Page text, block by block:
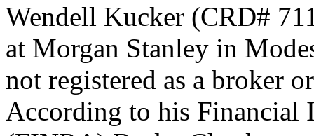
Wendell Kucker (CRD#
at Morgan Stanley in
not registered as a broker
According to his Financial